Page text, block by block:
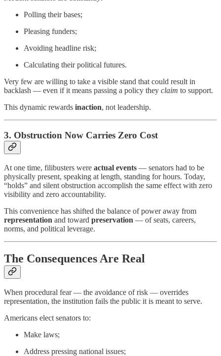
Polling their bases;
Pleasing funders;
Avoiding headline risk;
Calculating their political futures.
Very few are willing to take a visible stand that could result in
backlash — even if it means passing a policy they claim to support.
This dynamic rewards inaction, not leadership.
3. Obstruction Now Carries Zero Cost
At one time, filibusters were actual events — senators had to be
physically present, speaking at length, standing for hours. Today,
“holds” and silent obstruction accomplish the same effect with zero
visibility and zero accountability.
This convenience has shifted the balance of power away from
representation and toward preservation — of seats, careers,
norms, and political leverage.
The Consequences Are Real
When procedural fear — the avoidance of risk — overrides
representation, the institution fails the public it is meant to serve.
Americans elect senators to:
Make laws;
Address pressing national issues;